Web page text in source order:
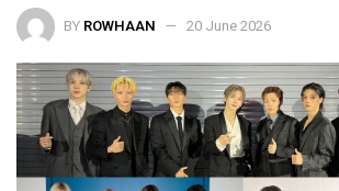
BY ROWHAAN 20 June 2026